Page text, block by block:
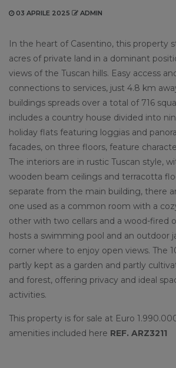
03 APRILE 2025 ADMIN
In the heart of Casentino, this property
acres of private land in a dominant
views of the Tuscan hills. Easy access
connections to services, just 4.8 km
buildings spreads over a total of 716
includes a country house divided into
holiday flats featuring loggias and
facades, on three floors, feature
The interiors are in rustic Tuscan style,
wooden beam ceilings and terracotta
separate from the main building, there
one used as a common room with a
other with two cellars and a wood-fired
hosts a swimming pool and an outdoor
corner where to enjoy open views. The
partly kept as a garden and partly
and forest, offering privacy and ideal
activities.
This property is for sale at Euro
amenities included here REF. ARZ3211